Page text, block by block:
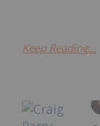
Keep Reading...